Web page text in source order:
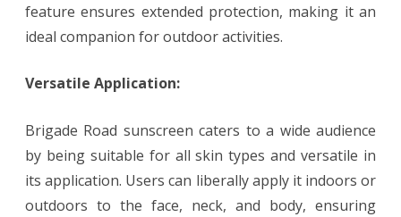
feature ensures extended protection, making it an
ideal companion for outdoor activities.
Versatile Application:
Brigade Road sunscreen caters to a wide audience
by being suitable for all skin types and versatile in
its application. Users can liberally apply it indoors or
outdoors to the face, neck, and body, ensuring